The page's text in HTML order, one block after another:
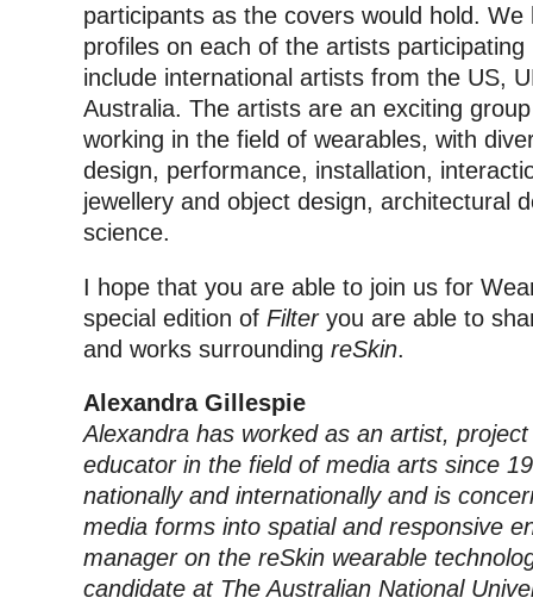
participants as the covers would hold.
profiles on each of the artists
include international artists from the US,
Australia. The artists are an exciting
working in the field of wearables, with
design, performance, installation,
jewellery and object design, architectural
science.
I hope that you are able to join us for
special edition of Filteryou are able to
and works surrounding reSkin.
Alexandra Gillespie
Alexandra has worked as an artist,
educator in the field of media arts since
nationally and internationally and is
media forms into spatial and responsive
manager on the reSkin wearable
candidate at The Australian National